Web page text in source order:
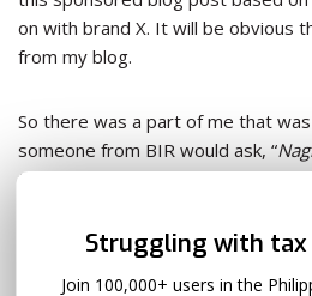
on with brand X. It will be obvious
from my blog.
So there was a part of me that
someone from BIR would ask, “
taxes?”
So I attended a workshop by
financial blogger said that when
Struggling with tax
Join 100,000+ users in the